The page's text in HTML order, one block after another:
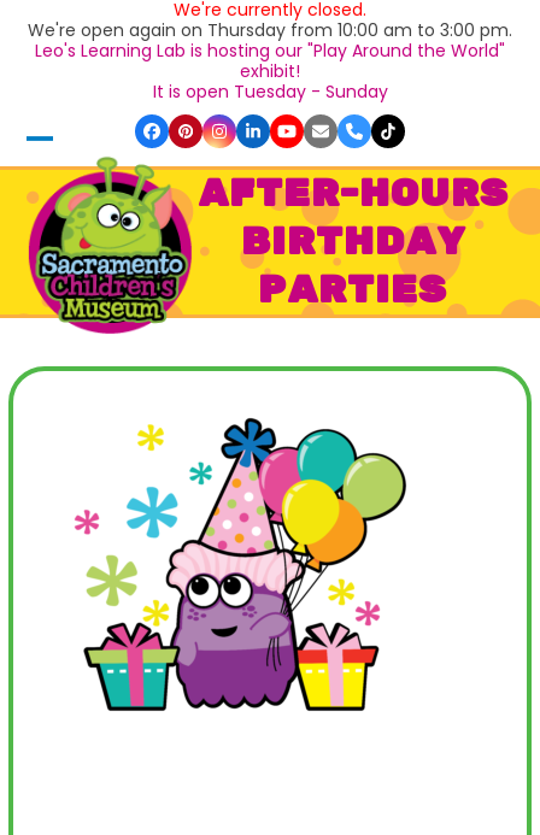
We're currently closed.
We're open again on Thursday from 10:00 am to 3:00 pm.
Leo's Learning Lab is hosting our "Play Around the World"
exhibit!
It is open Tuesday - Sunday
Facebook
Pinterest
Instagram
LinkedInYouTube
EmailPhoneTiktok
Open
mobile
menu
Close
mobile
menu
AFTER-HOURS
BIRTHDAY
PARTIES